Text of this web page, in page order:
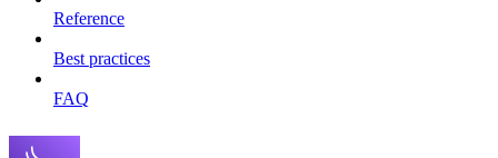
Reference
Best practices
FAQ